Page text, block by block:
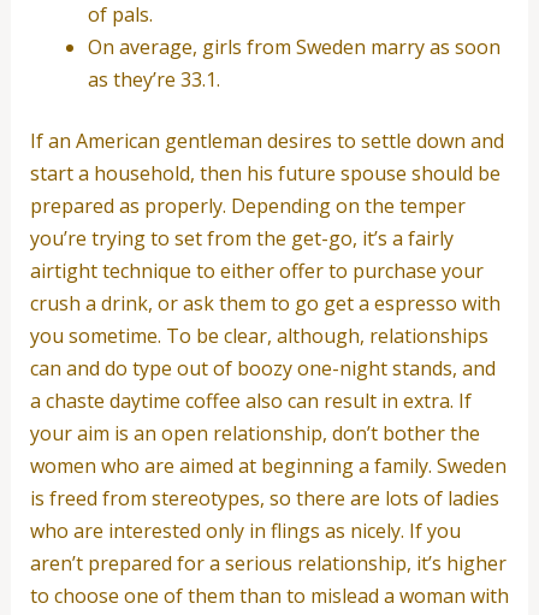
of pals.
On average, girls from Sweden marry as soon
as they’re 33.1.
If an American gentleman desires to settle down and
start a household, then his future spouse should be
prepared as properly. Depending on the temper
you’re trying to set from the get-go, it’s a fairly
airtight technique to either offer to purchase your
crush a drink, or ask them to go get a espresso with
you sometime. To be clear, although, relationships
can and do type out of boozy one-night stands, and
a chaste daytime coffee also can result in extra. If
your aim is an open relationship, don’t bother the
women who are aimed at beginning a family. Sweden
is freed from stereotypes, so there are lots of ladies
who are interested only in flings as nicely. If you
aren’t prepared for a serious relationship, it’s higher
to choose one of them than to mislead a woman with